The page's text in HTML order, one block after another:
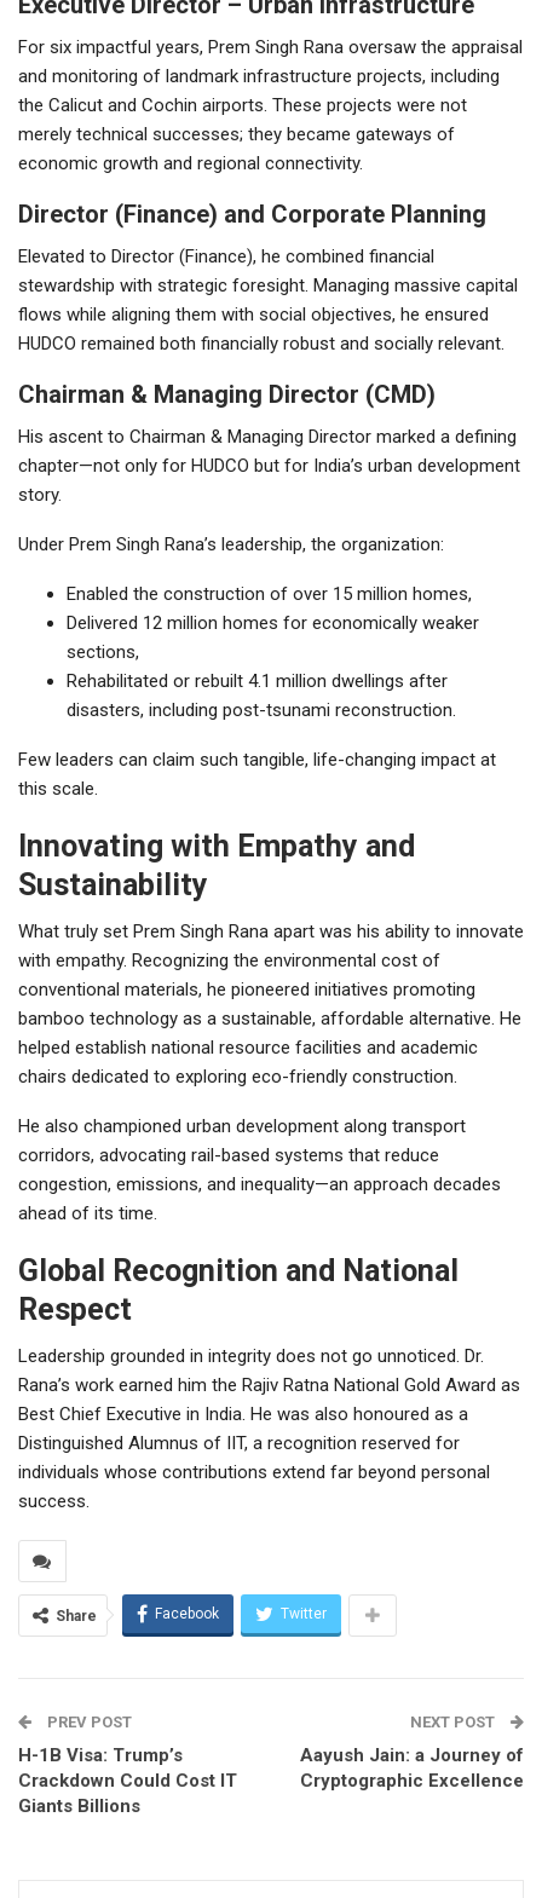
For six impactful years, Prem Singh Rana oversaw the appraisal
and monitoring of landmark infrastructure projects, including
the Calicut and Cochin airports. These projects were not
merely technical successes; they became gateways of
economic growth and regional connectivity.
Director (Finance) and Corporate Planning
Elevated to Director (Finance), he combined financial
stewardship with strategic foresight. Managing massive capital
flows while aligning them with social objectives, he ensured
HUDCO remained both financially robust and socially relevant.
Chairman & Managing Director (CMD)
His ascent to Chairman & Managing Director marked a defining
chapter—not only for HUDCO but for India’s urban development
story.
Under Prem Singh Rana’s leadership, the organization:
Enabled the construction of over 15 million homes,
Delivered 12 million homes for economically weaker
sections,
Rehabilitated or rebuilt 4.1 million dwellings after
disasters, including post-tsunami reconstruction.
Few leaders can claim such tangible, life-changing impact at
this scale.
Innovating with Empathy and
Sustainability
What truly set Prem Singh Rana apart was his ability to innovate
with empathy. Recognizing the environmental cost of
conventional materials, he pioneered initiatives promoting
bamboo technology as a sustainable, affordable alternative. He
helped establish national resource facilities and academic
chairs dedicated to exploring eco-friendly construction.
He also championed urban development along transport
corridors, advocating rail-based systems that reduce
congestion, emissions, and inequality—an approach decades
ahead of its time.
Global Recognition and National
Respect
Leadership grounded in integrity does not go unnoticed. Dr.
Rana’s work earned him the Rajiv Ratna National Gold Award as
Best Chief Executive in India. He was also honoured as a
Distinguished Alumnus of IIT, a recognition reserved for
individuals whose contributions extend far beyond personal
success.
Share Facebook Twitter
PREV POST
H-1B Visa: Trump’s
Crackdown Could Cost IT
Giants Billions
NEXT POST
Aayush Jain: a Journey of
Cryptographic Excellence